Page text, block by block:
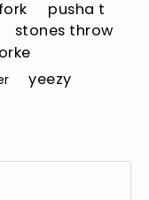
pusha t
stones throw
yeezy